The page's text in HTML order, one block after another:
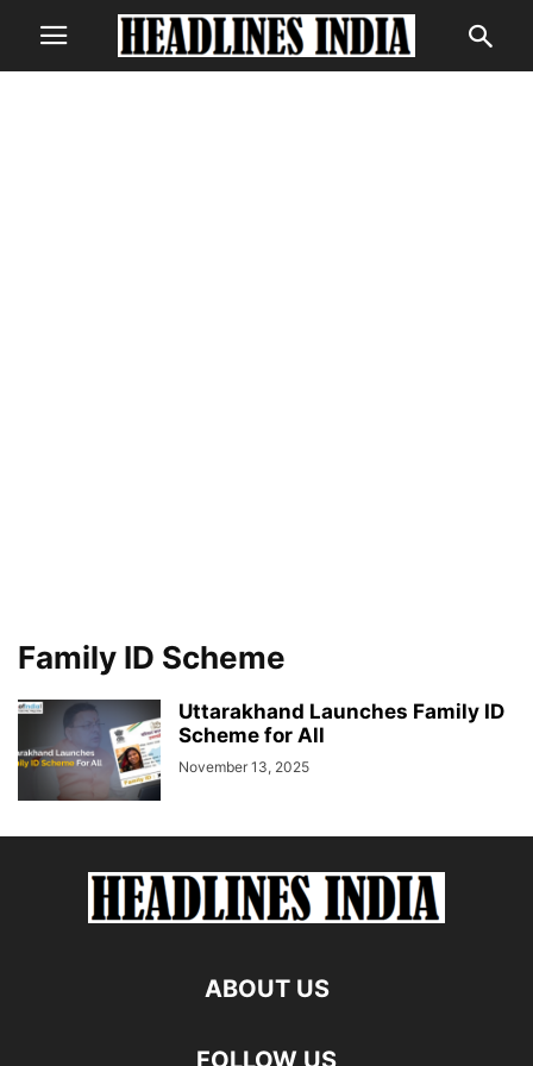
Family ID Scheme
Uttarakhand Launches Family ID
Scheme for All
November 13, 2025
ABOUT US
FOLLOW US